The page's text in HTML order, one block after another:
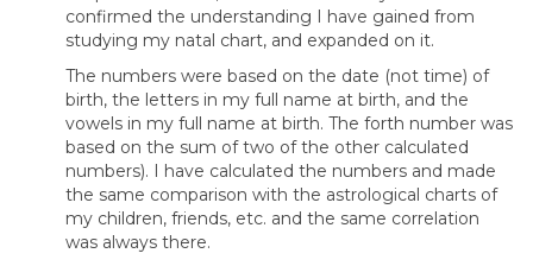
confirmed the understanding I have gained from
studying my natal chart, and expanded on it.
The numbers were based on the date (not time) of
birth, the letters in my full name at birth, and the
vowels in my full name at birth. The forth number was
based on the sum of two of the other calculated
numbers). I have calculated the numbers and made
the same comparison with the astrological charts of
my children, friends, etc. and the same correlation
was always there.